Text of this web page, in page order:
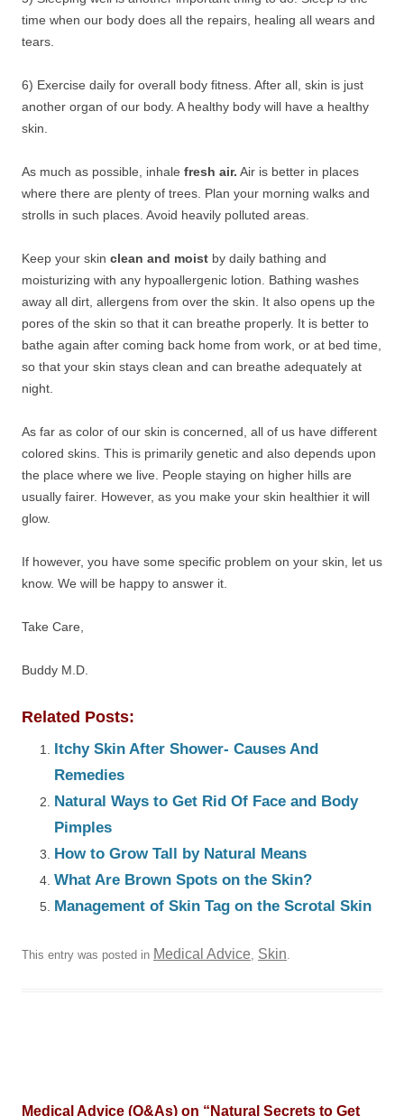
time when our body does all the repairs, healing all wears and
tears.
6) Exercise daily for overall body fitness. After all, skin is just
another organ of our body. A healthy body will have a healthy
skin.
As much as possible, inhale fresh air. Air is better in places
where there are plenty of trees. Plan your morning walks and
strolls in such places. Avoid heavily polluted areas.
Keep your skin clean and moist by daily bathing and
moisturizing with any hypoallergenic lotion. Bathing washes
away all dirt, allergens from over the skin. It also opens up the
pores of the skin so that it can breathe properly. It is better to
bathe again after coming back home from work, or at bed time,
so that your skin stays clean and can breathe adequately at
night.
As far as color of our skin is concerned, all of us have different
colored skins. This is primarily genetic and also depends upon
the place where we live. People staying on higher hills are
usually fairer. However, as you make your skin healthier it will
glow.
If however, you have some specific problem on your skin, let us
know. We will be happy to answer it.
Take Care,
Buddy M.D.
Related Posts:
Itchy Skin After Shower- Causes And
Remedies
Natural Ways to Get Rid Of Face and Body
Pimples
How to Grow Tall by Natural Means
What Are Brown Spots on the Skin?
Management of Skin Tag on the Scrotal Skin
This entry was posted in Medical Advice, Skin.
Medical Advice (Q&As) on “ Natural Secrets to Get